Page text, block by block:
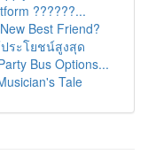
??????...
Best Friend?
ระโยชน์สูงสุด
Bus Options...
Tale